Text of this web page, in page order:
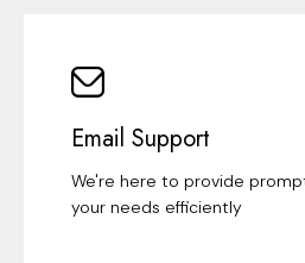
Email Support
We're here to provide
your needs efficiently